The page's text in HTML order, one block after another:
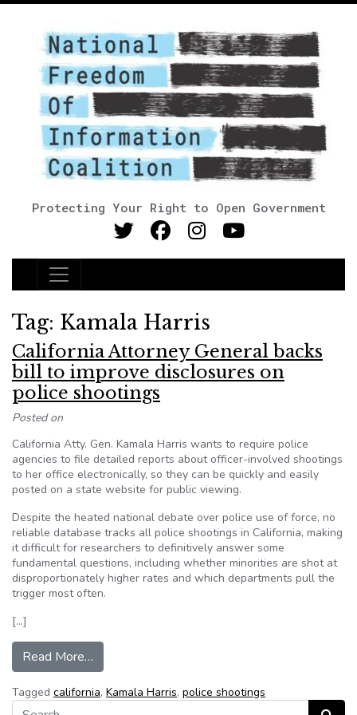
Protecting Your Right to Open Government
Main Navigation
Tag: Kamala Harris
California Attorney General backs
bill to improve disclosures on
police shootings
Posted on
California Atty. Gen. Kamala Harris wants to require police
agencies to file detailed reports about officer-involved shootings
to her office electronically, so they can be quickly and easily
posted on a state website for public viewing.
Despite the heated national debate over police use of force, no
reliable database tracks all police shootings in California, making
it difficult for researchers to definitively answer some
fundamental questions, including whether minorities are shot at
disproportionately higher rates and which departments pull the
trigger most often.
[…]
Read More…
Tagged california, Kamala Harris, police shootings
Search for: